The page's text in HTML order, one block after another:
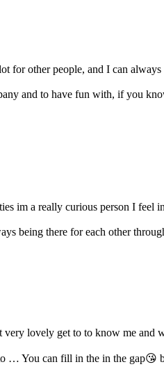
for other people, and I can
and to have fun with, if you
im a really curious person I
being there for each other
lovely get to to know me and
… You can fill in the in the gap😘